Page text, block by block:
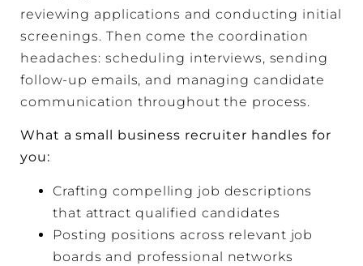
reviewing applications and conducting initial
screenings. Then come the coordination
headaches: scheduling interviews, sending
follow-up emails, and managing candidate
communication throughout the process.
What a small business recruiter handles for
you:
Crafting compelling job descriptions
that attract qualified candidates
Posting positions across relevant job
boards and professional networks